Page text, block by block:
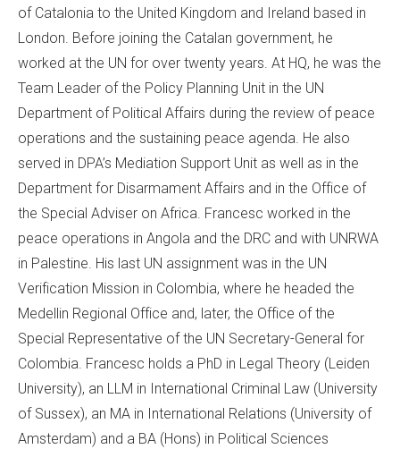
of Catalonia to the United Kingdom and Ireland based in
London. Before joining the Catalan government, he
worked at the UN for over twenty years. At HQ, he was the
Team Leader of the Policy Planning Unit in the UN
Department of Political Affairs during the review of peace
operations and the sustaining peace agenda. He also
served in DPA’s Mediation Support Unit as well as in the
Department for Disarmament Affairs and in the Office of
the Special Adviser on Africa. Francesc worked in the
peace operations in Angola and the DRC and with UNRWA
in Palestine. His last UN assignment was in the UN
Verification Mission in Colombia, where he headed the
Medellin Regional Office and, later, the Office of the
Special Representative of the UN Secretary-General for
Colombia. Francesc holds a PhD in Legal Theory (Leiden
University), an LLM in International Criminal Law (University
of Sussex), an MA in International Relations (University of
Amsterdam) and a BA (Hons) in Political Sciences